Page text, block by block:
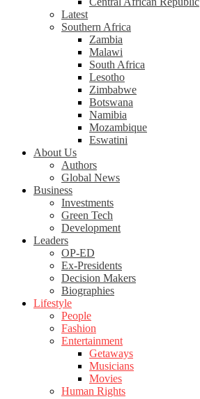
Latest
Southern Africa
Zambia
Malawi
South Africa
Lesotho
Zimbabwe
Botswana
Namibia
Mozambique
Eswatini
About Us
Authors
Global News
Business
Investments
Green Tech
Development
Leaders
OP-ED
Ex-Presidents
Decision Makers
Biographies
Lifestyle
People
Fashion
Entertainment
Getaways
Musicians
Movies
Human Rights